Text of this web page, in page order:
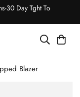
30 Day Tght To
Blazer